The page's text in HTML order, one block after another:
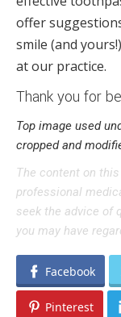
offer
smile (and
at our practice.
Thank you for
Top image used
cropped and
The content on
professional
seek the advice of
you may have
Facebook
Pinterest